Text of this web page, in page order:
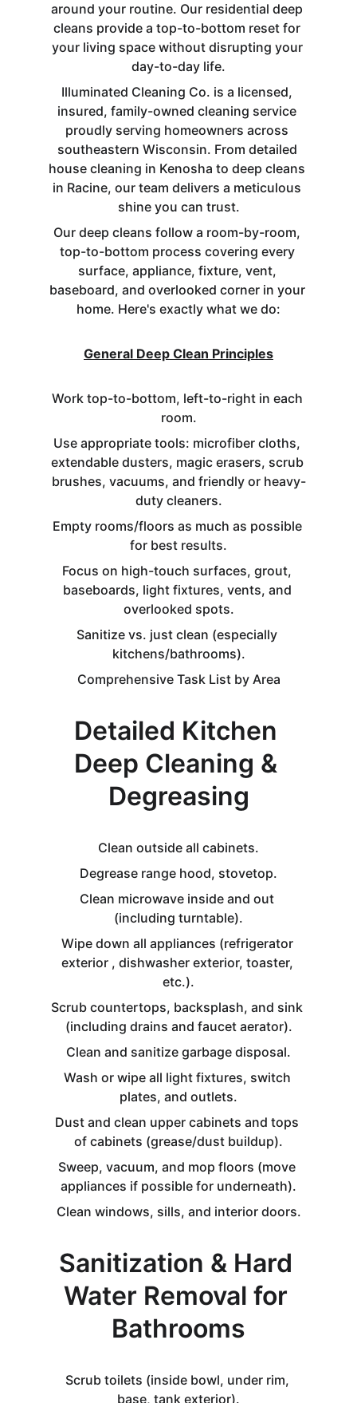
around your routine. Our residential deep
cleans provide a top-to-bottom reset for
your living space without disrupting your
day-to-day life.
Illuminated Cleaning Co. is a licensed,
insured, family-owned cleaning service
proudly serving homeowners across
southeastern Wisconsin. From detailed
house cleaning in Kenosha to deep cleans
in Racine, our team delivers a meticulous
shine you can trust.
Our deep cleans follow a room-by-room,
top-to-bottom process covering every
surface, appliance, fixture, vent,
baseboard, and overlooked corner in your
home. Here's exactly what we do:
General Deep Clean Principles
Work top-to-bottom, left-to-right in each
room.
Use appropriate tools: microfiber cloths,
extendable dusters, magic erasers, scrub
brushes, vacuums, and friendly or heavy-
duty cleaners.
Empty rooms/floors as much as possible
for best results.
Focus on high-touch surfaces, grout,
baseboards, light fixtures, vents, and
overlooked spots.
Sanitize vs. just clean (especially
kitchens/bathrooms).
Comprehensive Task List by Area
Detailed Kitchen
Deep Cleaning &
Degreasing
Clean outside all cabinets.
Degrease range hood, stovetop.
Clean microwave inside and out
(including turntable).
Wipe down all appliances (refrigerator
exterior , dishwasher exterior, toaster,
etc.).
Scrub countertops, backsplash, and sink
(including drains and faucet aerator).
Clean and sanitize garbage disposal.
Wash or wipe all light fixtures, switch
plates, and outlets.
Dust and clean upper cabinets and tops
of cabinets (grease/dust buildup).
Sweep, vacuum, and mop floors (move
appliances if possible for underneath).
Clean windows, sills, and interior doors.
Sanitization & Hard
Water Removal for
Bathrooms
Scrub toilets (inside bowl, under rim,
base, tank exterior).